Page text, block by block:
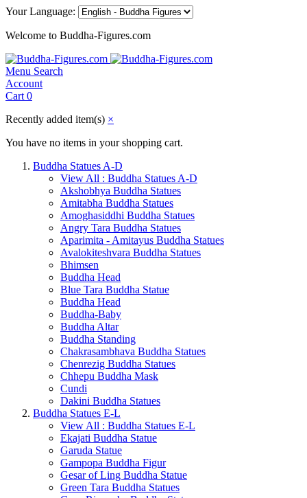
Your Language:
Welcome to Buddha-Figures.com
Menu Search
Account
Cart 0
Recently added item(s) ×
You have no items in your shopping cart.
Buddha Statues A-D
View All : Buddha Statues A-D
Akshobhya Buddha Statues
Amitabha Buddha Statues
Amoghasiddhi Buddha Statues
Angry Tara Buddha Statues
Aparimita - Amitayus Buddha Statues
Avalokiteshvara Buddha Statues
Bhimsen
Buddha Head
Blue Tara Buddha Statue
Buddha Head
Buddha-Baby
Buddha Altar
Buddha Standing
Chakrasambhava Buddha Statues
Chenrezig Buddha Statues
Chhepu Buddha Mask
Cundi
Dakini Buddha Statues
Buddha Statues E-L
View All : Buddha Statues E-L
Ekajati Buddha Statue
Garuda Statue
Gampopa Buddha Figur
Gesar of Ling Buddha Statue
Green Tara Buddha Statues